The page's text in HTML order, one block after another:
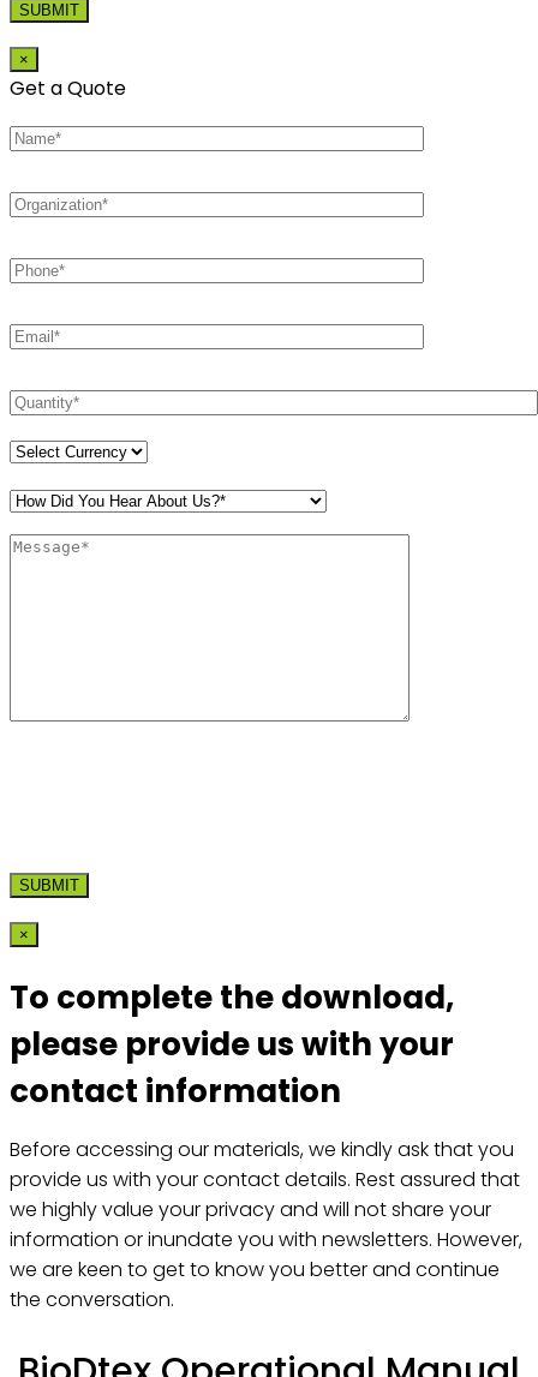
×
Get a Quote
×
To complete the download,
please provide us with your
contact information
Before accessing our materials, we kindly ask that you
provide us with your contact details. Rest assured that
we highly value your privacy and will not share your
information or inundate you with newsletters. However,
we are keen to get to know you better and continue
the conversation.